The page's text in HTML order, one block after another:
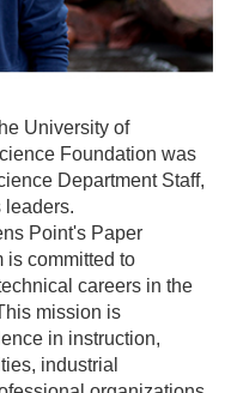
University of
Foundation was
Department Staff,
leaders.
Point's Paper
is committed to
careers in the
mission is
in instruction,
industrial